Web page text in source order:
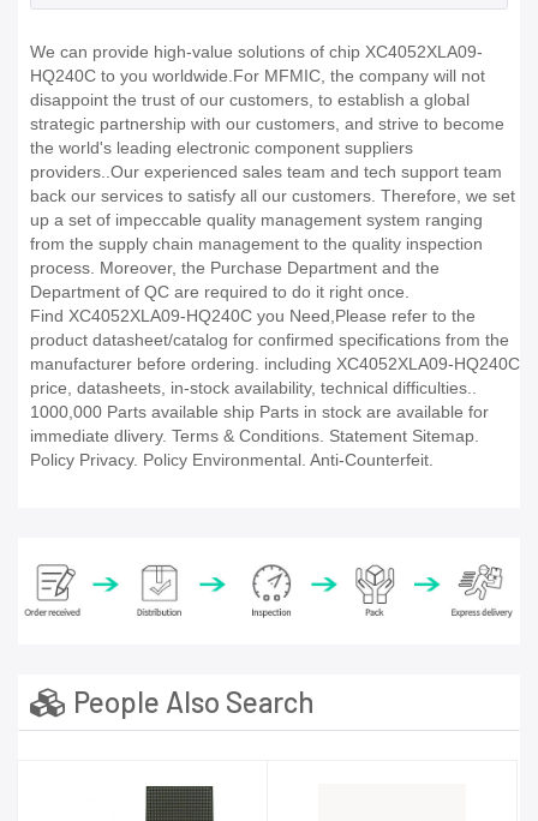
We can provide high-value solutions of chip XC4052XLA09-
HQ240C to you worldwide.For MFMIC, the company will not
disappoint the trust of our customers, to establish a global
strategic partnership with our customers, and strive to become
the world's leading electronic component suppliers
providers..Our experienced sales team and tech support team
back our services to satisfy all our customers. Therefore, we set
up a set of impeccable quality management system ranging
from the supply chain management to the quality inspection
process. Moreover, the Purchase Department and the
Department of QC are required to do it right once.
Find XC4052XLA09-HQ240C you Need,Please refer to the
product datasheet/catalog for confirmed specifications from the
manufacturer before ordering. including XC4052XLA09-HQ240C
price, datasheets, in-stock availability, technical difficulties..
1000,000 Parts available ship Parts in stock are available for
immediate dlivery. Terms & Conditions. Statement Sitemap.
Policy Privacy. Policy Environmental. Anti-Counterfeit.
People Also Search